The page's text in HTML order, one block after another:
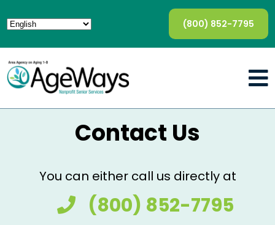
(800) 852-7795
Contact Us
You can either call us directly at
(800) 852-7795